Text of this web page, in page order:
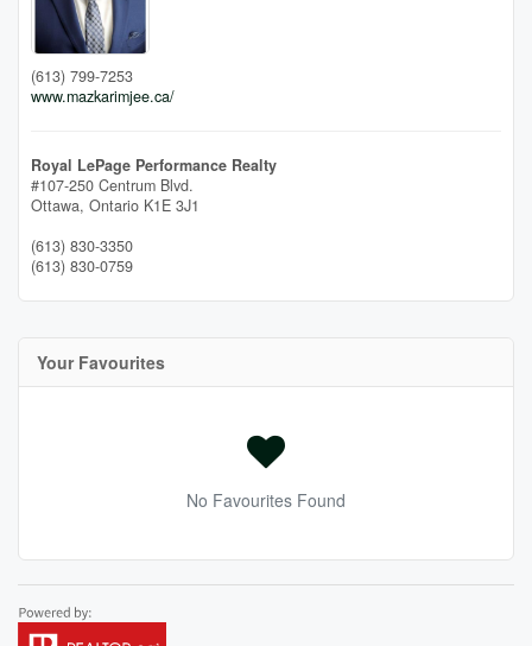
(613) 799-7253
www.mazkarimjee.ca/
Royal LePage Performance Realty
#107-250 Centrum Blvd.
Ottawa, Ontario K1E 3J1
(613) 830-3350
(613) 830-0759
Your Favourites
No Favourites Found